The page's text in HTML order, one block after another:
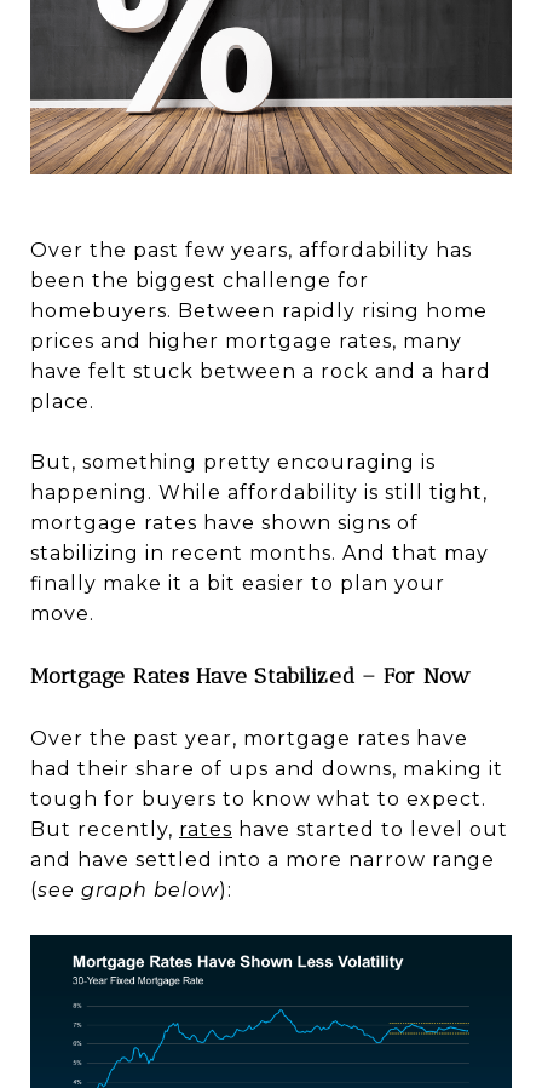
Over the past few years, affordability has
been the biggest challenge for
homebuyers. Between rapidly rising home
prices and higher mortgage rates, many
have felt stuck between a rock and a hard
place.
But, something pretty encouraging is
happening. While affordability is still tight,
mortgage rates have shown signs of
stabilizing in recent months. And that may
finally make it a bit easier to plan your
move.
Mortgage Rates Have Stabilized – For Now
Over the past year, mortgage rates have
had their share of ups and downs, making it
tough for buyers to know what to expect.
But recently, rates have started to level out
and have settled into a more narrow range
(see graph below):